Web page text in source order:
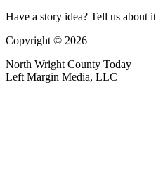
Have a story idea? Tell us about
Copyright © 2026
North Wright County Today
Left Margin Media, LLC